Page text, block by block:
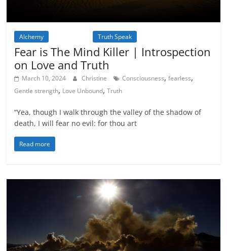
Alchemy Truth Speak
Fear is The Mind Killer | Introspection
on Love and Truth
March 10, 2024 Christine Consciousness,fearless,
Gentle strength, Love Unbound,Truth
“Yea, though I walk through the valley of the shadow of
death, I will fear no evil: for thou art
Read more